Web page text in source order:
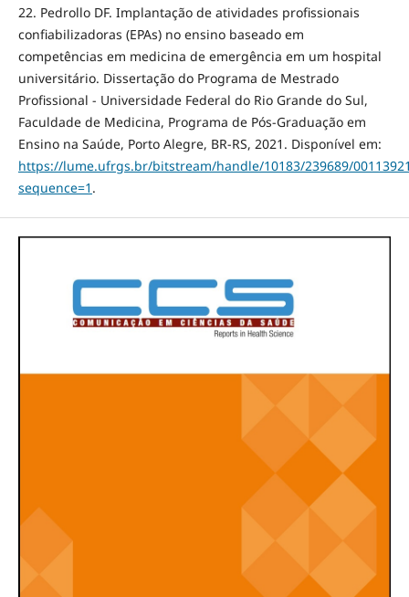
22. Pedrollo DF. Implantação de atividades profissionais
confiabilizadoras (EPAs) no ensino baseado em
competências em medicina de emergência em um hospital
universitário. Dissertação do Programa de Mestrado
Profissional - Universidade Federal do Rio Grande do Sul,
Faculdade de Medicina, Programa de Pós-Graduação em
Ensino na Saúde, Porto Alegre, BR-RS, 2021. Disponível em:
https://lume.ufrgs.br/bitstream/handle/10183/239689/
sequence=1 .